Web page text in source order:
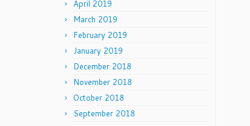
April 2019
March 2019
February 2019
January 2019
December 2018
November 2018
October 2018
September 2018